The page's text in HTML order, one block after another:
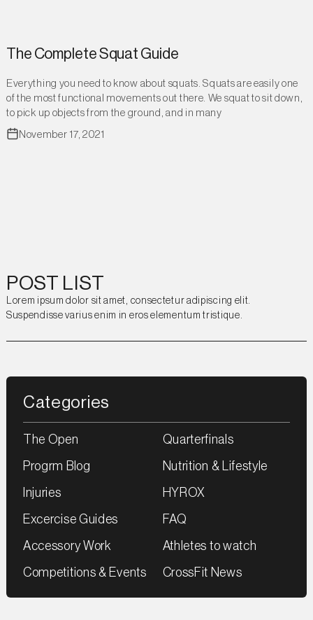
The Complete Squat Guide
Everything you need to know about squats. Squats are easily one
of the most functional movements out there. We squat to sit down,
to pick up objects from the ground, and in many
November 17, 2021
POST LIST
Lorem ipsum dolor sit amet, consectetur adipiscing elit.
Suspendisse varius enim in eros elementum tristique.
Categories
The Open Quarterfinals
Progrm Blog Nutrition & Lifestyle
Injuries HYROX
Excercise Guides FAQ
Accessory Work Athletes to watch
Competitions & Events CrossFit News